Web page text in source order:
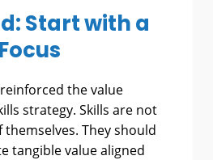
Start with a
the value
strategy. Skills are not
They should
tangible value aligned